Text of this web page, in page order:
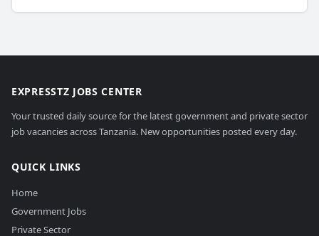
EXPRESSTZ JOBS CENTER
Your trusted daily source for the latest government and private sector
job vacancies across Tanzania. New opportunities posted every day.
QUICK LINKS
Home
Government Jobs
Private Sector